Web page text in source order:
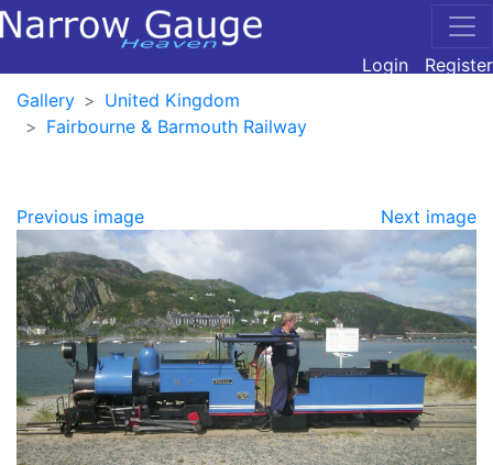
Login
Register
Gallery
United Kingdom
Fairbourne & Barmouth Railway
Previous image Next image